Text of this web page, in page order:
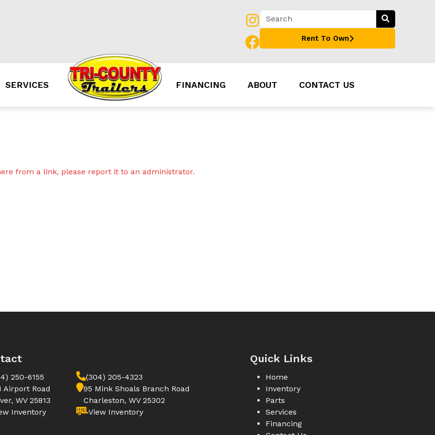
Rent To Own
SERVICES FINANCING ABOUT CONTACT US
from a link, please report it to an administrator.
250-6155
Airport Road
WV 25813
Inventory
(304) 205-4323
95 Mink Shoals Branch Road
Charleston, WV 25302
View Inventory
Quick Links
Home
Inventory
Parts
Services
Financing